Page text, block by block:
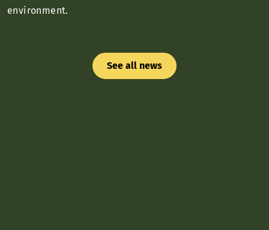
environment.
See all news